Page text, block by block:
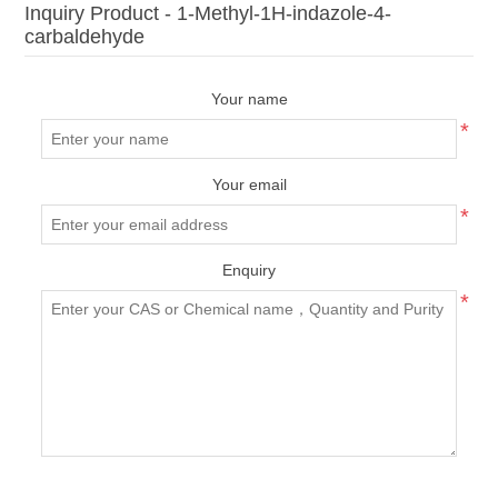
Inquiry Product - 1-Methyl-1H-indazole-4-
carbaldehyde
Your name
*
Your email
*
Enquiry
*